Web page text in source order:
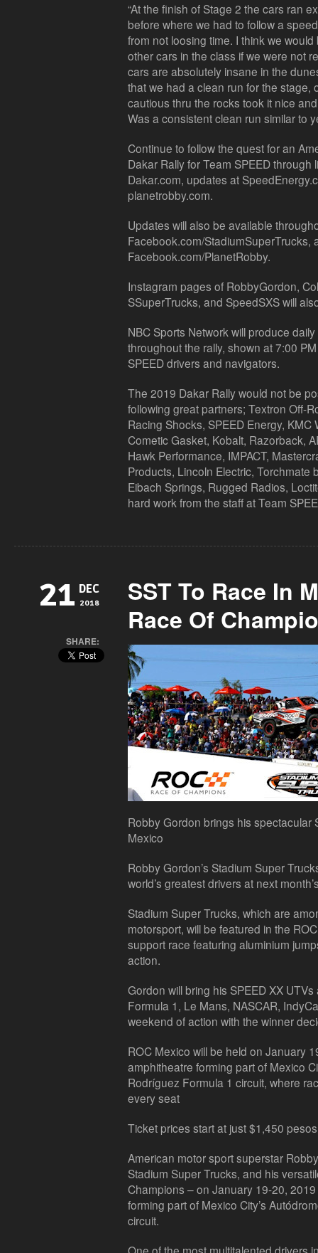
“At the finish of Stage 2 the cars ran
before where we had to follow a
from not loosing time. I think we
other cars in the class if we were not
cars are absolutely insane in the
that we had a clean run for the stage,
cautious thru the rocks took it nice
Was a consistent clean run similar to
Continue to follow the quest for an
Dakar Rally for Team SPEED
Dakar.com, updates at
planetrobby.com.
Updates will also be available
Facebook.com/StadiumSuperTrucks,
Facebook.com/PlanetRobby.
Instagram pages of RobbyGordon,
SSuperTrucks, and SpeedSXS will
NBC Sports Network will produce
throughout the rally, shown at 7:00
SPEED drivers and navigators.
The 2019 Dakar Rally would not be
following great partners; Textron Off-
Racing Shocks, SPEED Energy, KMC
Cometic Gasket, Kobalt, Razorback,
Hawk Performance, IMPACT,
Products, Lincoln Electric, Torchmate
Eibach Springs, Rugged Radios,
hard work from the staff at Team
21 DEC
2018
SHARE:
SST To Race In
Race Of
Robby Gordon brings his spectacular
Mexico
Robby Gordon’s Stadium Super
world’s greatest drivers at next
Stadium Super Trucks, which are
motorsport, will be featured in the
support race featuring aluminium
action.
Gordon will bring his SPEED XX
Formula 1, Le Mans, NASCAR,
weekend of action with the winner
ROC Mexico will be held on January
amphitheatre forming part of Mexico
Rodríguez Formula 1 circuit, where
every seat
Ticket prices start at just $1,450
American motor sport superstar
Stadium Super Trucks, and his
Champions – on January 19-20,
forming part of Mexico City’s
circuit.